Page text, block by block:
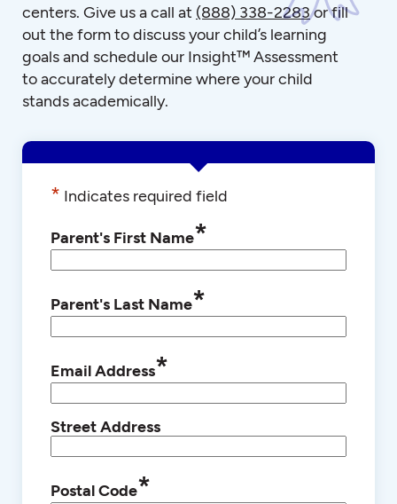
centers. Give us a call at (888) 338-2283or fill
out the form to discuss your child’s learning
goals and schedule our Insight™ Assessment
to accurately determine where your child
stands academically.
* Indicates required field
Parent's First Name*
Parent's Last Name*
Email Address*
Street Address
Postal Code*